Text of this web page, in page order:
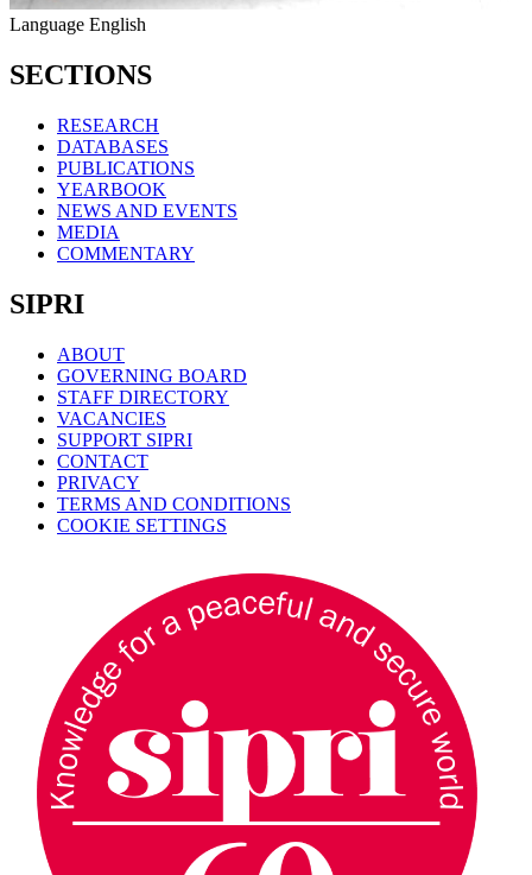
Language English
SECTIONS
RESEARCH
DATABASES
PUBLICATIONS
YEARBOOK
NEWS AND EVENTS
MEDIA
COMMENTARY
SIPRI
ABOUT
GOVERNING BOARD
STAFF DIRECTORY
VACANCIES
SUPPORT SIPRI
CONTACT
PRIVACY
TERMS AND CONDITIONS
COOKIE SETTINGS